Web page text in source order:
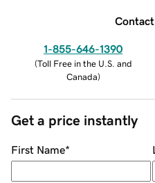
Contact
1-855-646-1390
(Toll Free in the U.S. and
Canada)
Get a price instantly
First Name*